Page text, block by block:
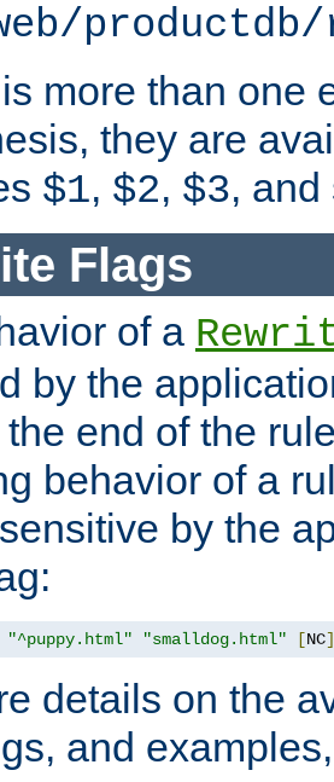
more than one
they are
$1, $2, $3, and
Flags
of a
by the
end of the
behavior of a
by the
"^puppy.html" "smalldog.html" [NC]
details on the
and